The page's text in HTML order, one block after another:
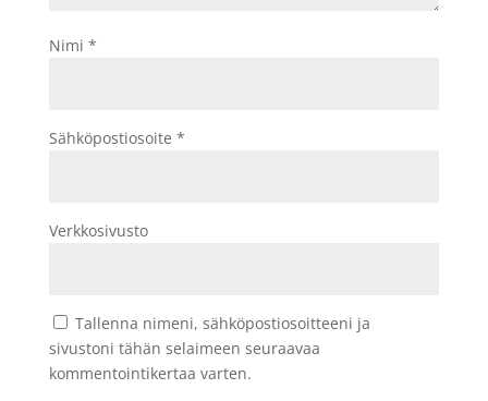
Nimi *
Sähköpostiosoite *
Verkkosivusto
Tallenna nimeni, sähköpostiosoitteeni ja
sivustoni tähän selaimeen seuraavaa
kommentointikertaa varten.